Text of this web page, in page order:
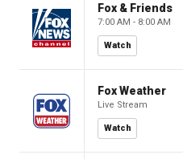
Fox & Friends
7:00 AM - 8:00 AM
Watch
Fox Weather
Live Stream
Watch